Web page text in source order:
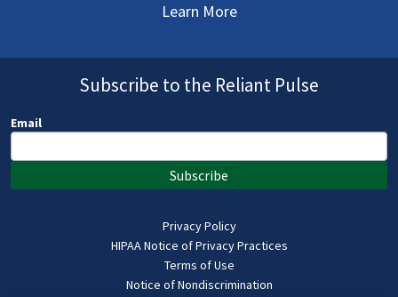
Learn More
Subscribe to the Reliant Pulse
Email
Subscribe
Privacy Policy
HIPAA Notice of Privacy Practices
Terms of Use
Notice of Nondiscrimination